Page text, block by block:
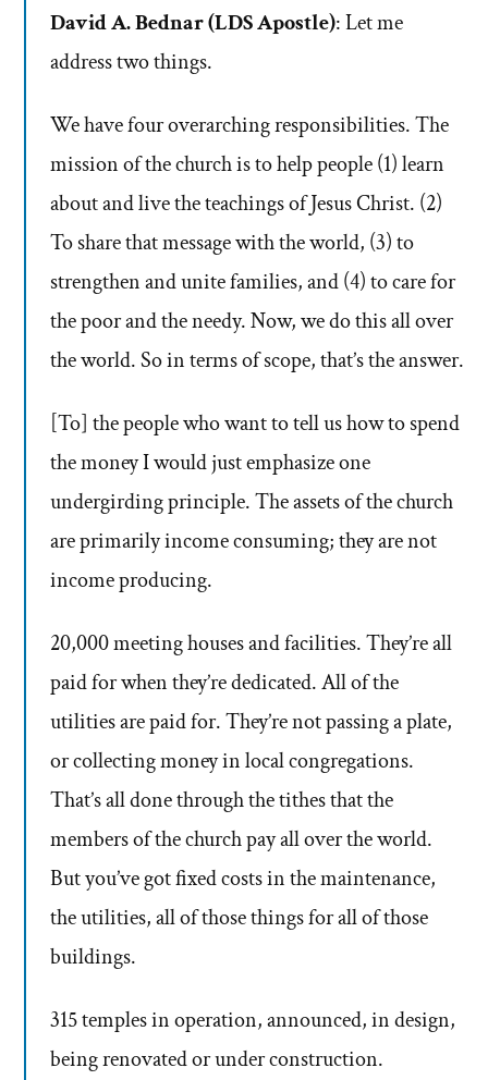
David A. Bednar (LDS Apostle): Let me
address two things.
We have four overarching responsibilities. The
mission of the church is to help people (1) learn
about and live the teachings of Jesus Christ. (2)
To share that message with the world, (3) to
strengthen and unite families, and (4) to care for
the poor and the needy. Now, we do this all over
the world. So in terms of scope, that’s the answer.
[To] the people who want to tell us how to spend
the money I would just emphasize one
undergirding principle. The assets of the church
are primarily income consuming; they are not
income producing.
20,000 meeting houses and facilities. They’re all
paid for when they’re dedicated. All of the
utilities are paid for. They’re not passing a plate,
or collecting money in local congregations.
That’s all done through the tithes that the
members of the church pay all over the world.
But you’ve got fixed costs in the maintenance,
the utilities, all of those things for all of those
buildings.
315 temples in operation, announced, in design,
being renovated or under construction.